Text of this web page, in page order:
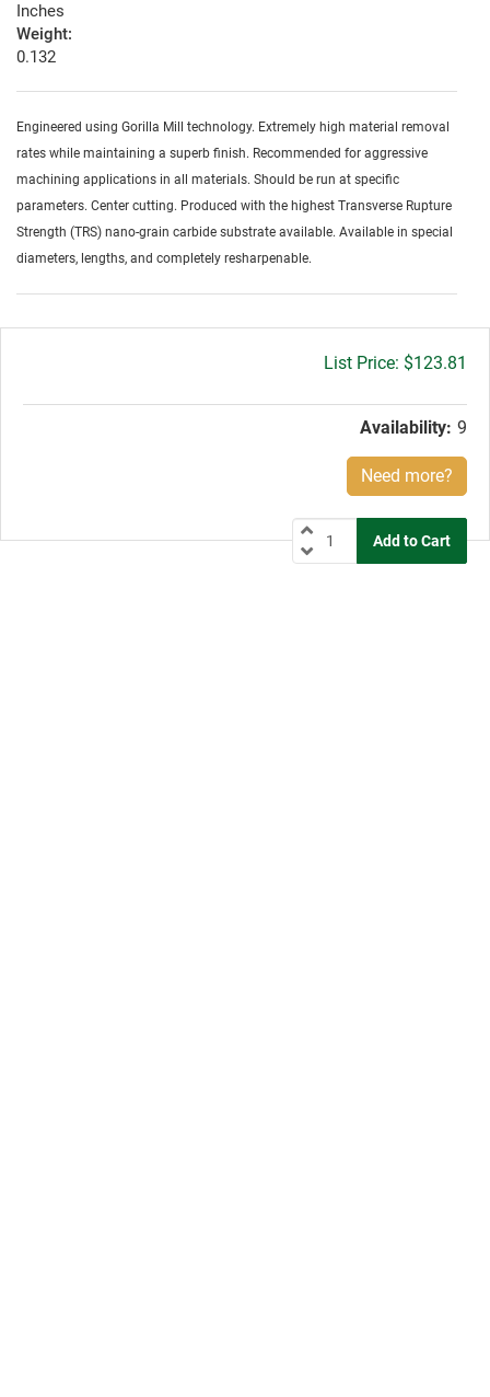
Inches
Weight:
0.132
Engineered using Gorilla Mill technology. Extremely high material removal
rates while maintaining a superb finish. Recommended for aggressive
machining applications in all materials. Should be run at specific
parameters. Center cutting. Produced with the highest Transverse Rupture
Strength (TRS) nano-grain carbide substrate available. Available in special
diameters, lengths, and completely resharpenable.
Gross
$123.81
Availability: 9
Need more?